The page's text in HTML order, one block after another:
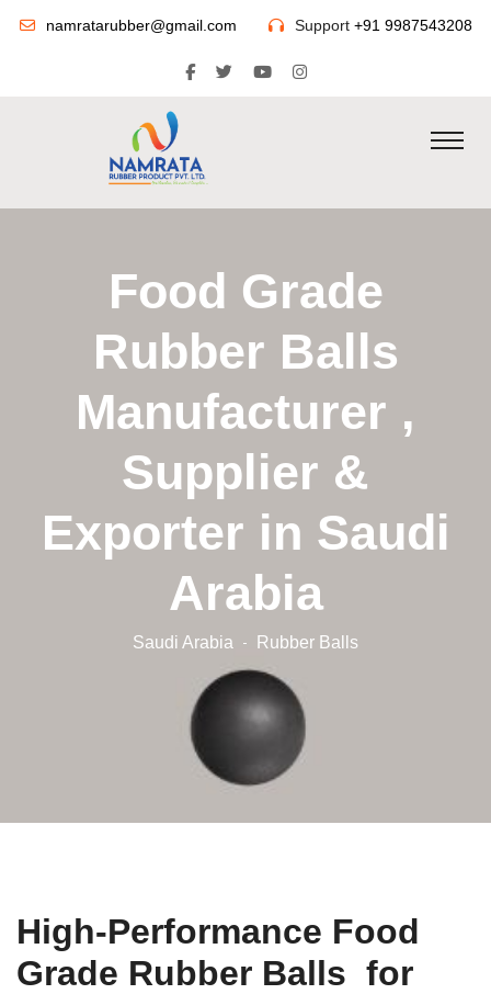
namratarubber@gmail.com Support +91 9987543208
Food Grade
Rubber Balls
Manufacturer ,
Supplier &
Exporter in Saudi
Arabia
Saudi Arabia Rubber Balls
High-Performance Food
Grade Rubber Balls for